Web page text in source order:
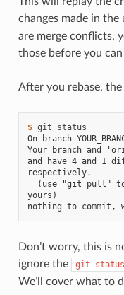
changes made in the
are merge conflicts,
those before you
After you rebase,
$ git
On branch
Your branch and
and have 4 and 1
respectively.
yours)
nothing to commit,
Don’t worry, this is
ignore the
git status
We’ll cover what to